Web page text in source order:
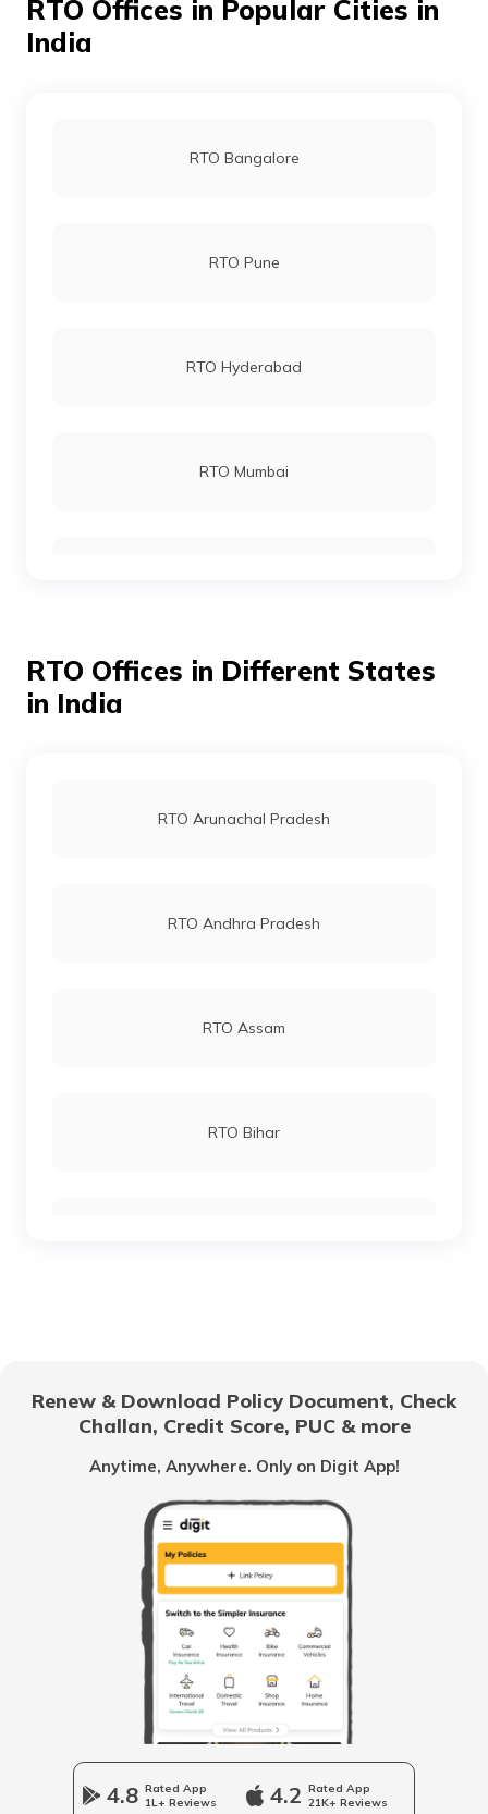
RTO Offices in Popular Cities in
India
RTO Bangalore
RTO Pune
RTO Hyderabad
RTO Mumbai
RTO Ahmedabad
RTO Noida
RTO Kolkata
RTO Mall Road
RTO Wadala
RTO Offices in Different States
in India
RTO Arunachal Pradesh
RTO Andhra Pradesh
RTO Assam
RTO Bihar
RTO Himachal Pradesh
RTO Haryana
RTO Jharkhand
Renew & Download Policy Document, Check
Challan, Credit Score, PUC & more
Anytime, Anywhere. Only on Digit App!
4.8 Rated App
1L+ Reviews
4.2 Rated App
21K+ Reviews